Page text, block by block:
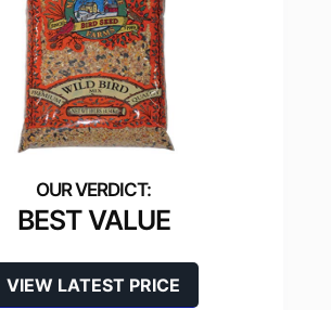
BEST VALUE
VIEW LATEST PRICE